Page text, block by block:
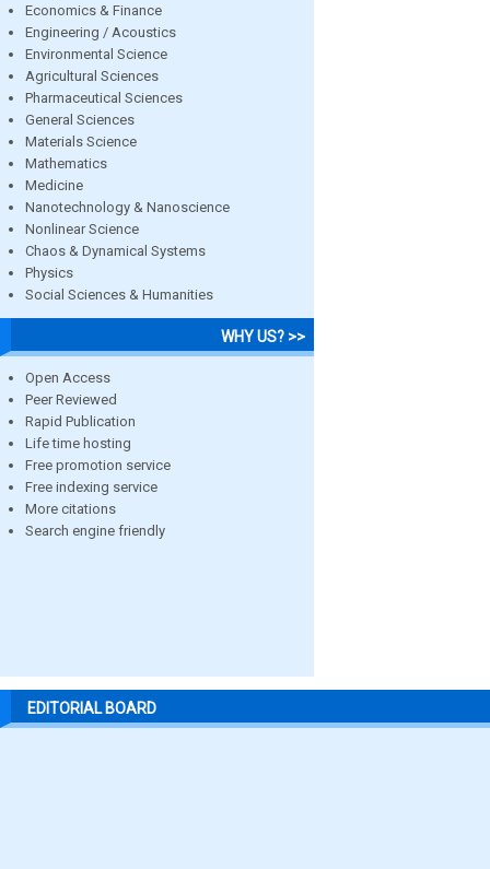
Economics & Finance
Engineering / Acoustics
Environmental Science
Agricultural Sciences
Pharmaceutical Sciences
General Sciences
Materials Science
Mathematics
Medicine
Nanotechnology & Nanoscience
Nonlinear Science
Chaos & Dynamical Systems
Physics
Social Sciences & Humanities
WHY US? >>
Open Access
Peer Reviewed
Rapid Publication
Life time hosting
Free promotion service
Free indexing service
More citations
Search engine friendly
EDITORIAL BOARD